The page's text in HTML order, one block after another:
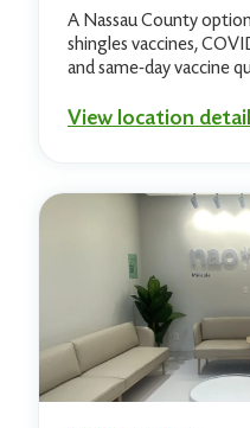
A Nassau County
shingles vaccines,
and same-day vaccine
View location